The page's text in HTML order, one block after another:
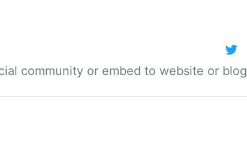
community or embed to website or blog